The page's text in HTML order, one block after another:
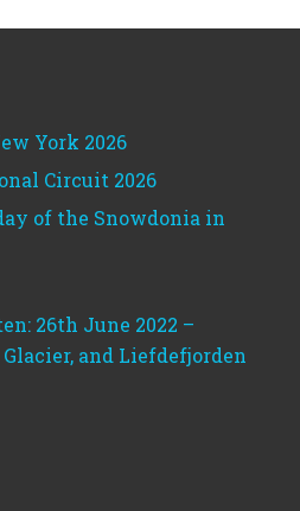
York 2026
Circuit 2026
of the Snowdonia in
26th June 2022 –
and Liefdefjorden